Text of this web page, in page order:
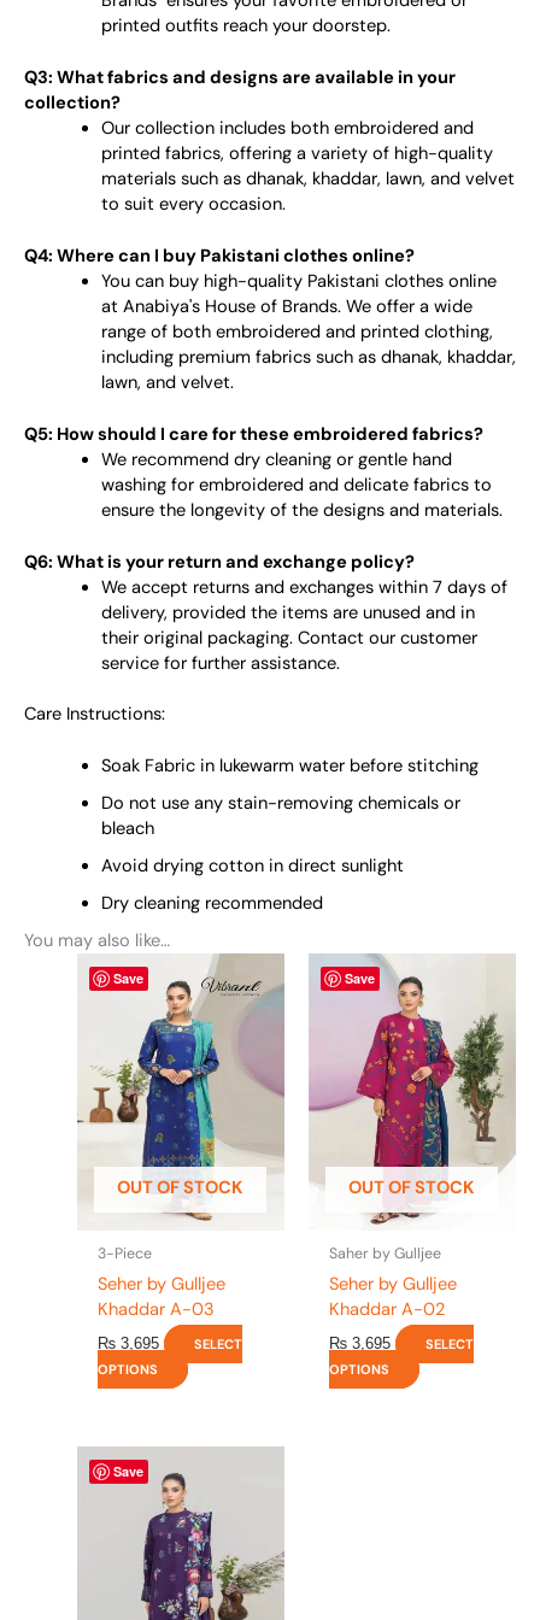
printed outfits reach your doorstep.
Q3: What fabrics and designs are available in your
collection?
Our collection includes both embroidered and
printed fabrics, offering a variety of high-quality
materials such as dhanak, khaddar, lawn, and velvet
to suit every occasion.
Q4: Where can I buy Pakistani clothes online?
You can buy high-quality Pakistani clothes online
at Anabiya's House of Brands. We offer a wide
range of both embroidered and printed clothing,
including premium fabrics such as dhanak, khaddar,
lawn, and velvet.
Q5: How should I care for these embroidered fabrics?
We recommend dry cleaning or gentle hand
washing for embroidered and delicate fabrics to
ensure the longevity of the designs and materials.
Q6: What is your return and exchange policy?
We accept returns and exchanges within 7 days of
delivery, provided the items are unused and in
their original packaging. Contact our customer
service for further assistance.
Care Instructions:
Soak Fabric in lukewarm water before stitching
Do not use any stain-removing chemicals or
bleach
Avoid drying cotton in direct sunlight
Dry cleaning recommended
You may also like…
Save
OUT OF STOCK
3-Piece
Seher by Gulljee
Khaddar A-03
₨ 3,695
SELECT
OPTIONS
This
product
has
multiple
variants.
The
options
may
be
chosen
on
page
Save
OUT OF STOCK
Saher by Gulljee
Seher by Gulljee
Khaddar A-02
₨ 3,695
SELECT
OPTIONS
product
has
multiple
variants.
The
options
may
be
chosen
on
the
product
page
Save
has
multiple
variants.
The
options